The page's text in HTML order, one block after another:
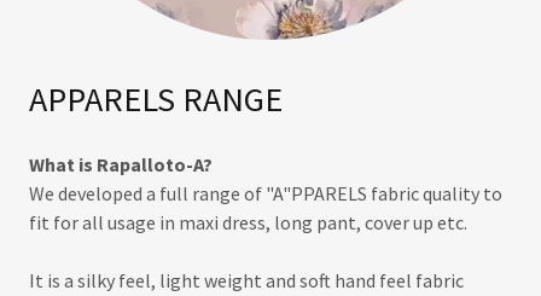
APPARELS RANGE
What is Rapalloto-A?
We developed a full range of "A"PPARELS fabric quality to
fit for all usage in maxi dress, long pant, cover up etc.
It is a silky feel, light weight and soft hand feel fabric